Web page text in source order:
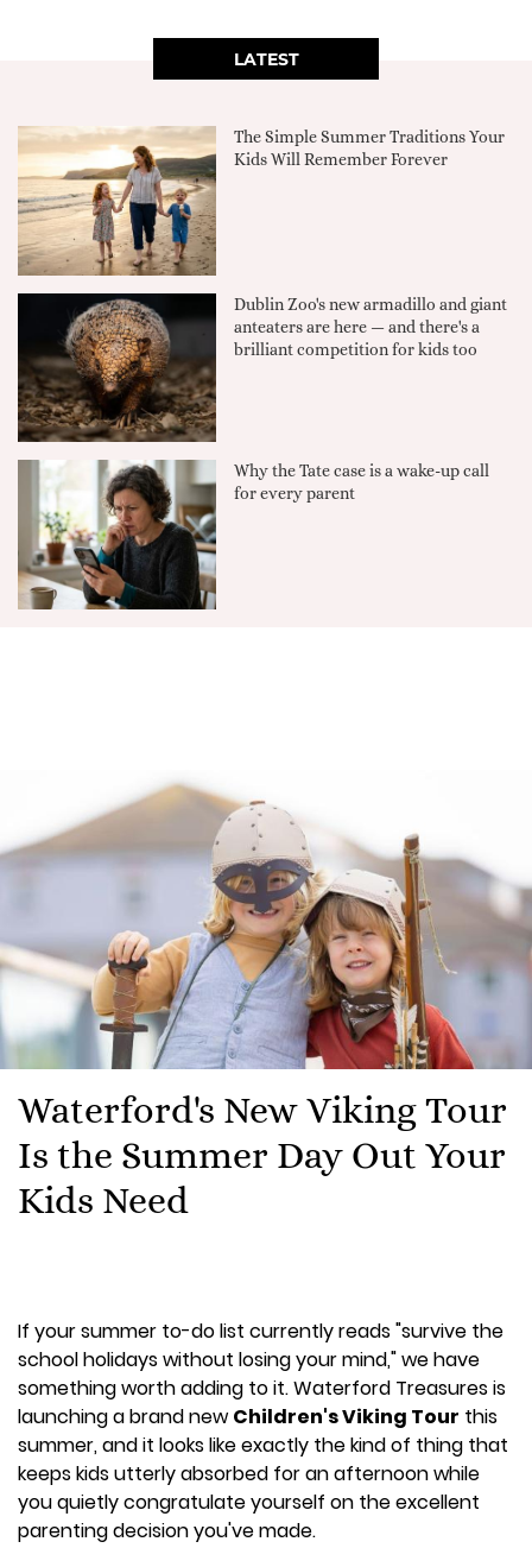
LATEST
The Simple Summer Traditions Your
Kids Will Remember Forever
Dublin Zoo's new armadillo and giant
anteaters are here — and there's a
brilliant competition for kids too
Why the Tate case is a wake-up call
for every parent
Waterford's New Viking Tour
Is the Summer Day Out Your
Kids Need
If your summer to-do list currently reads "survive the
school holidays without losing your mind," we have
something worth adding to it. Waterford Treasures is
launching a brand newChildren's Viking Tour this
summer, and it looks like exactly the kind of thing that
keeps kids utterly absorbed for an afternoon while
you quietly congratulate yourself on the excellent
parenting decision you've made.